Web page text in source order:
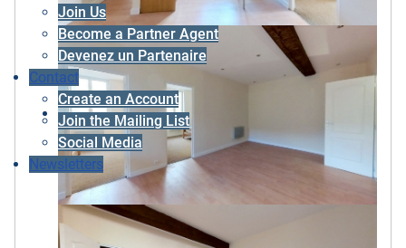
Join Us
Become a Partner Agent
Devenez un Partenaire
Contact
Create an Account
Join the Mailing List
Social Media
Newsletters